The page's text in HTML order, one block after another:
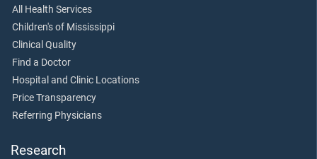
All Health Services
Children's of Mississippi
Clinical Quality
Find a Doctor
Hospital and Clinic Locations
Price Transparency
Referring Physicians
Research